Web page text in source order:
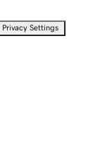
Privacy Settings